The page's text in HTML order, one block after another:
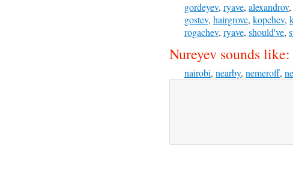
gordeyev, ryave, alexandrov,
gostev, hairgrove, kopchev,
rogachev, ryave, should've,
Nureyev sounds like:
nairobi, nearby, nemeroff,